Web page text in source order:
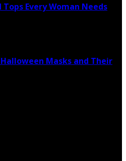
Tops Every Woman Needs
Masks and Their